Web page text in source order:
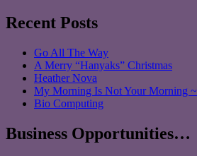
Recent Posts
Go All The Way
A Merry “Hanyaks” Christmas
Heather Nova
My Morning Is Not Your Morning ~
Bio Computing
Business Opportunities…